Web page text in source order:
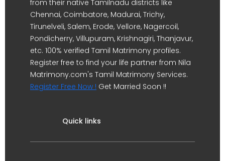
from their native Tamilnadu districts like
Chennai, Coimbatore, Madurai, Trichy,
Tirunelveli, Salem, Erode, Vellore, Nagercoil,
Pondicherry, Villupuram, Krishnagiri, Thanjavur,
etc. 100% verified Tamil Matrimony profiles.
Register free to find your life partner from Nila
Matrimony.com's Tamil Matrimony Services.
Register Free Now ! Get Married Soon !!
Quick links